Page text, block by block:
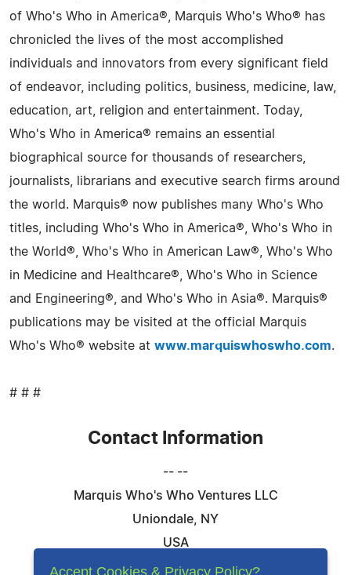
of Who's Who in America®, Marquis Who's Who® has
chronicled the lives of the most accomplished
individuals and innovators from every significant field
of endeavor, including politics, business, medicine, law,
education, art, religion and entertainment. Today,
Who's Who in America® remains an essential
biographical source for thousands of researchers,
journalists, librarians and executive search firms around
the world. Marquis® now publishes many Who's Who
titles, including Who's Who in America®, Who's Who in
the World®, Who's Who in American Law®, Who's Who
in Medicine and Healthcare®, Who's Who in Science
and Engineering®, and Who's Who in Asia®. Marquis®
publications may be visited at the official Marquis
Who's Who® website at www.marquiswhoswho.com.
# # #
Contact Information
-- --
Marquis Who's Who Ventures LLC
Uniondale, NY
USA
Telephone: 844-394-6946
Accept Cookies & Privacy Policy?